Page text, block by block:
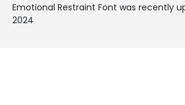
Emotional Restraint Font was recently
2024